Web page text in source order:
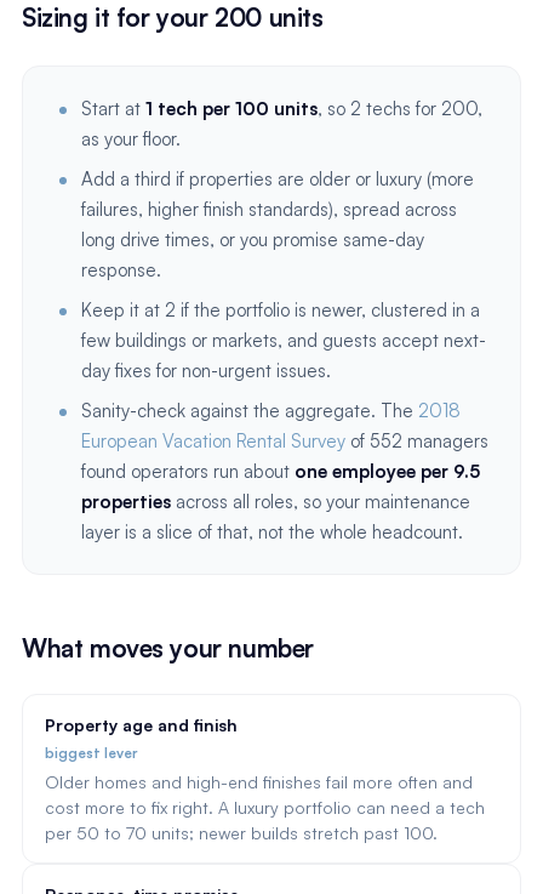
Sizing it for your 200 units
Start at 1 tech per 100 units, so 2 techs for 200,
as your floor.
Add a third if properties are older or luxury (more
failures, higher finish standards), spread across
long drive times, or you promise same-day
response.
Keep it at 2 if the portfolio is newer, clustered in a
few buildings or markets, and guests accept next-
day fixes for non-urgent issues.
Sanity-check against the aggregate. The 2018
European Vacation Rental Survey of 552 managers
found operators run about one employee per 9.5
properties across all roles, so your maintenance
layer is a slice of that, not the whole headcount.
What moves your number
Property age and finish
biggest lever
Older homes and high-end finishes fail more often and
cost more to fix right. A luxury portfolio can need a tech
per 50 to 70 units; newer builds stretch past 100.